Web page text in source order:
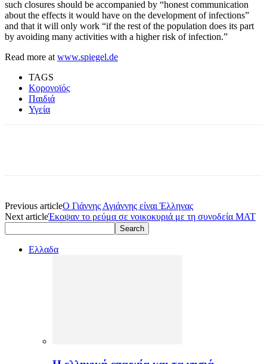
such closures should be accompanied by “honest communication
about the effects it would have on the development of infections”
and that it will only work “if the rest of the population does its part
by avoiding many activities with a higher risk of infection.”
Read more at www.spiegel.de
TAGS
Κορονοϊός
Παιδιά
Υγεία
Previous articleΟ Γιάννης Αγιάννης είναι Έλληνας
Next articleΈκοψαν το ρεύμα σε νοικοκυριά με τη συνοδεία ΜΑΤ
Ελλαδα